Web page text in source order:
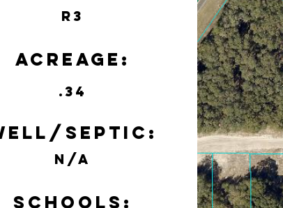
R3
Acreage:
.34
Septic:
N/A
Schools: